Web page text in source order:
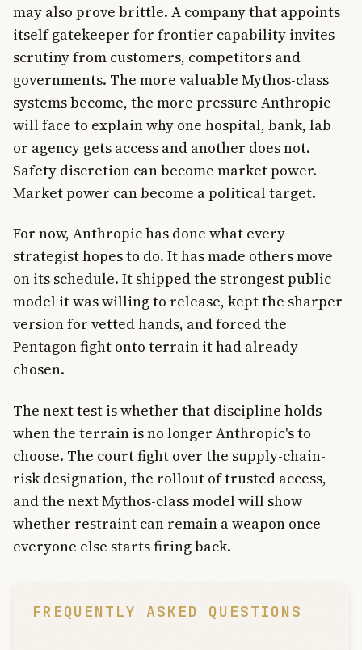
may also prove brittle. A company that appoints
itself gatekeeper for frontier capability invites
scrutiny from customers, competitors and
governments. The more valuable Mythos-class
systems become, the more pressure Anthropic
will face to explain why one hospital, bank, lab
or agency gets access and another does not.
Safety discretion can become market power.
Market power can become a political target.
For now, Anthropic has done what every
strategist hopes to do. It has made others move
on its schedule. It shipped the strongest public
model it was willing to release, kept the sharper
version for vetted hands, and forced the
Pentagon fight onto terrain it had already
chosen.
The next test is whether that discipline holds
when the terrain is no longer Anthropic's to
choose. The court fight over the supply-chain-
risk designation, the rollout of trusted access,
and the next Mythos-class model will show
whether restraint can remain a weapon once
everyone else starts firing back.
FREQUENTLY ASKED QUESTIONS